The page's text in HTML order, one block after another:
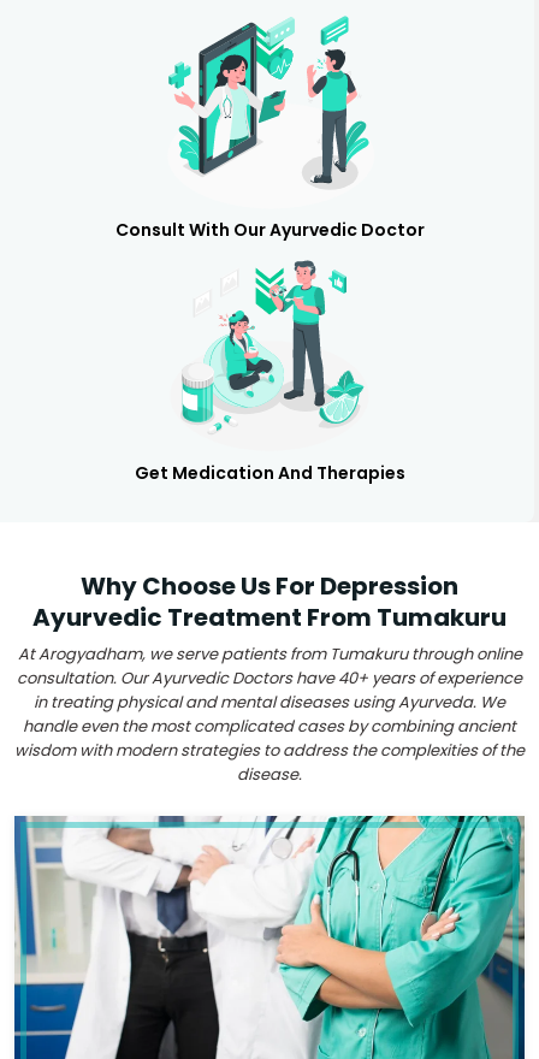
Consult With Our Ayurvedic Doctor
Get Medication And Therapies
Why Choose Us For Depression
Ayurvedic Treatment From Tumakuru
At Arogyadham, we serve patients from Tumakuru through online
consultation. Our Ayurvedic Doctors have 40+ years of experience
in treating physical and mental diseases using Ayurveda. We
handle even the most complicated cases by combining ancient
wisdom with modern strategies to address the complexities of the
disease.